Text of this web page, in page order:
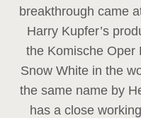
breakthrough came
Harry Kupfer’s
the Komische Oper
Snow White in the
the same name by
has a close